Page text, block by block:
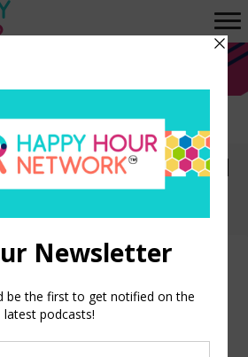
tagged: Data
to Create a
HR Culture